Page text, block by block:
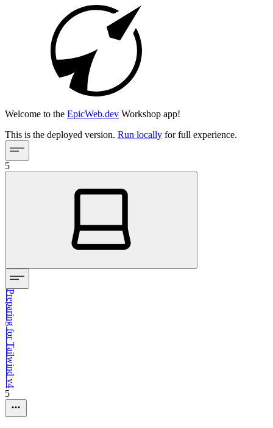
Welcome to the EpicWeb.dev Workshop app!
This is the deployed version. Run locally for full experience.
5
Preparing for Tailwind v4
5